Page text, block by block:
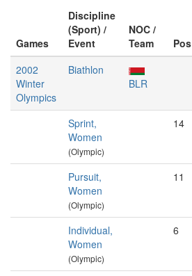
Games
Discipline
(Sport) /
Event
NOC /
Team
Pos
2002
Winter
Olympics
Biathlon
BLR
Sprint,
Women
(Olympic)
14
Pursuit,
Women
(Olympic)
11
Individual,
Women
(Olympic)
6